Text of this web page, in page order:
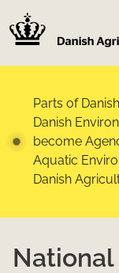
Parts of
Danish
become
Aquatic
Danish